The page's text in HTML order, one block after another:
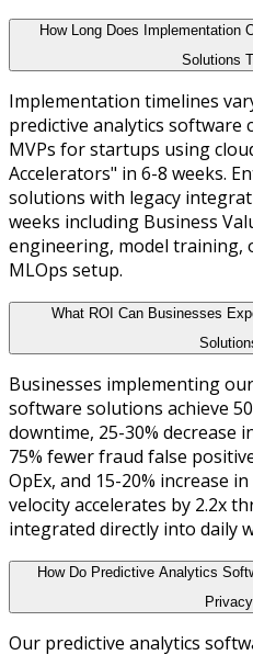
How Long Does Implementation
Solutions
Implementation timelines
predictive analytics software
MVPs for startups using
Accelerators" in 6-8 weeks.
solutions with legacy
weeks including Business
engineering, model training,
MLOps setup.
What ROI Can Businesses
Businesses implementing
software solutions achieve
downtime, 25-30% decrease
75% fewer fraud false
OpEx, and 15-20% increase
velocity accelerates by 2.2x
integrated directly into daily
How Do Predictive Analytics
Our predictive analytics